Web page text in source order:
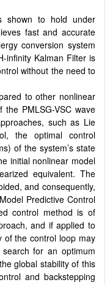
shown to hold under
fast and accurate
conversion system
infinity Kalman Filter is
without the need to
to other nonlinear
PMLSG-VSC wave
such as Lie
the optimal control
of the system’s state
initial nonlinear model
equivalent. The
and consequently,
Predictive Control
control method is of
and if applied to
of the control loop may
for an optimum
global stability of this
and backstepping